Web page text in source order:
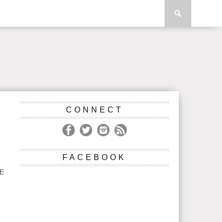
CONNECT
FACEBOOK